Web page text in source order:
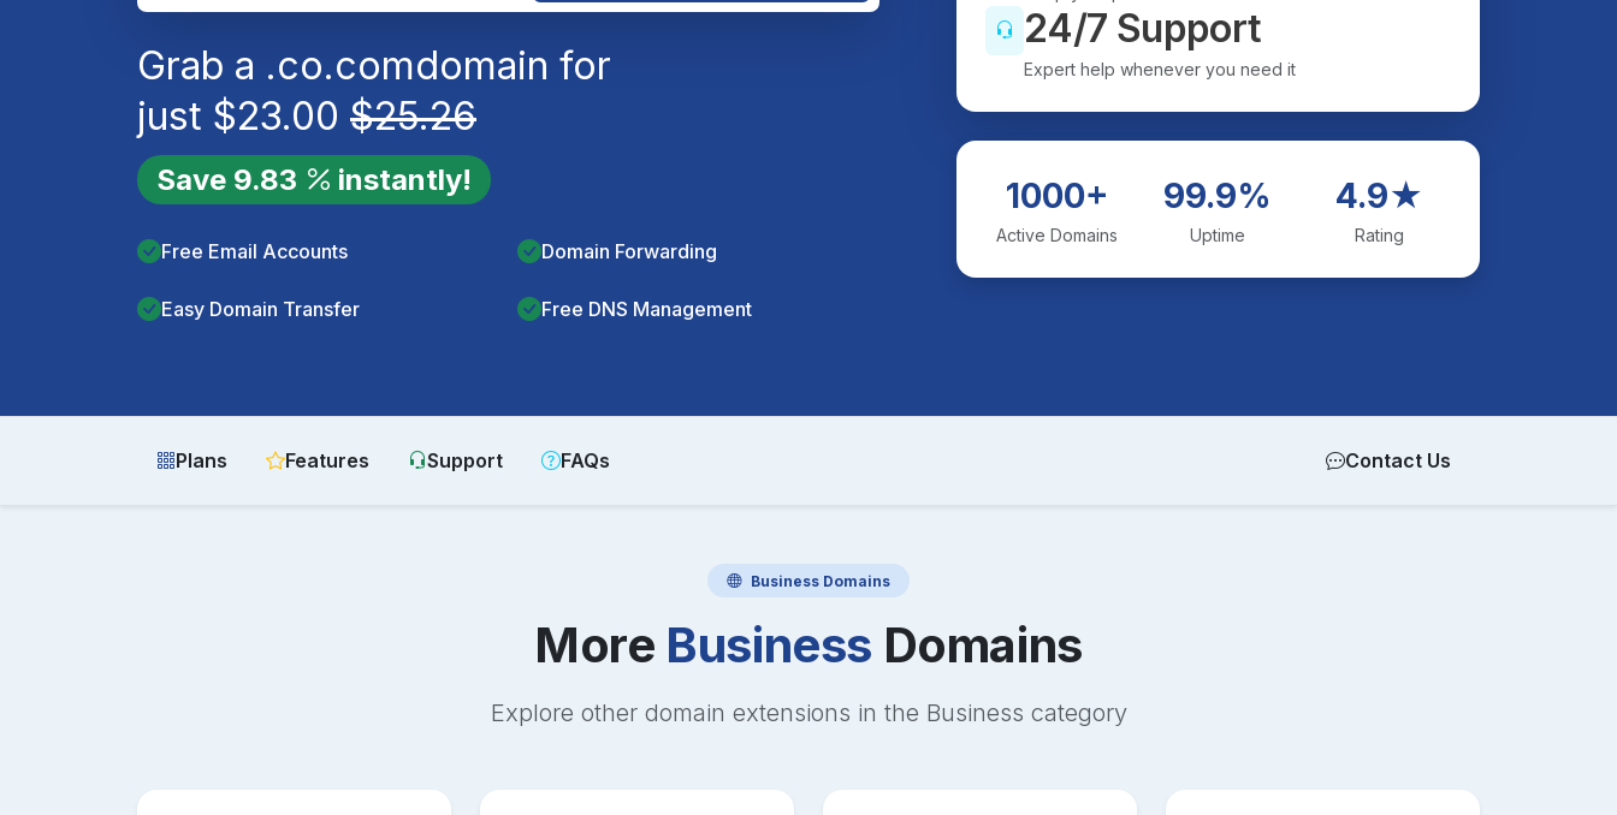
Grab a .co.comdomain for
just $23.00 $25.26
Save 9.83 instantly!
Free Email Accounts Domain Forwarding
Easy Domain Transfer Free DNS Management
24/7 Support
Expert help whenever you need it
1000+
Active Domains
99.9%
Uptime
4.9★
Rating
Plans Features Support FAQs Contact Us
Business Domains
More Business Domains
Explore other domain extensions in the Business category